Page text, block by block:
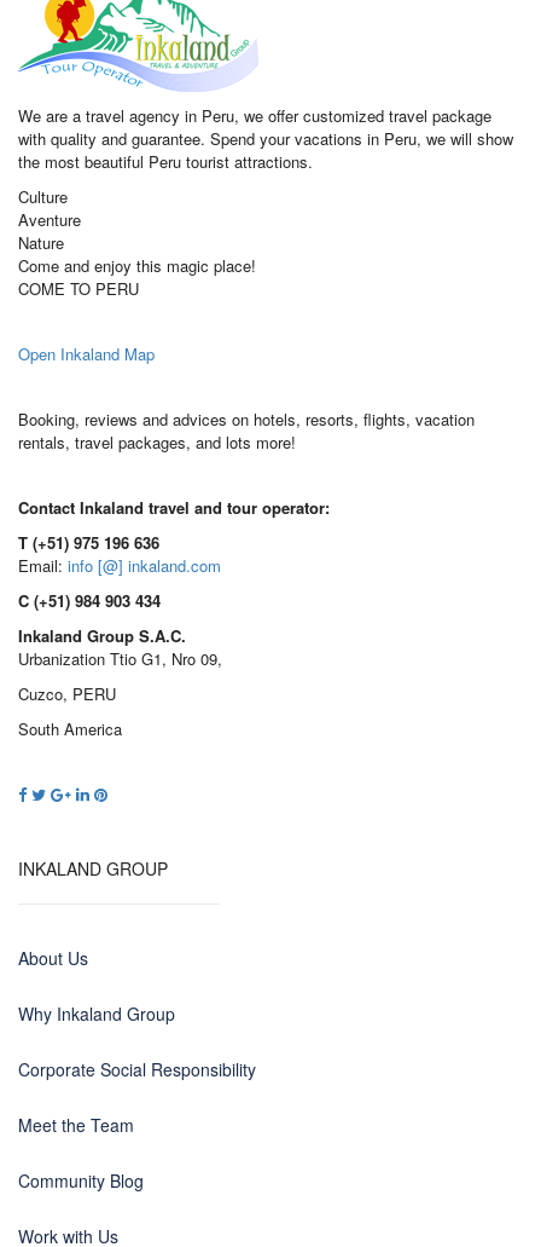
We are a travel agency in Peru, we offer customized travel package
with quality and guarantee. Spend your vacations in Peru, we will show
the most beautiful Peru tourist attractions.
Culture
Aventure
Nature
Come and enjoy this magic place!
COME TO PERU
Open Inkaland Map
Booking, reviews and advices on hotels, resorts, flights, vacation
rentals, travel packages, and lots more!
Contact Inkaland travel and tour operator:
T (+51) 975 196 636
Email: info [@] inkaland.com
C (+51) 984 903 434
Inkaland Group S.A.C.
Urbanization Ttio G1, Nro 09,
Cuzco, PERU
South America
INKALAND GROUP
About Us
Why Inkaland Group
Corporate Social Responsibility
Meet the Team
Community Blog
Work with Us